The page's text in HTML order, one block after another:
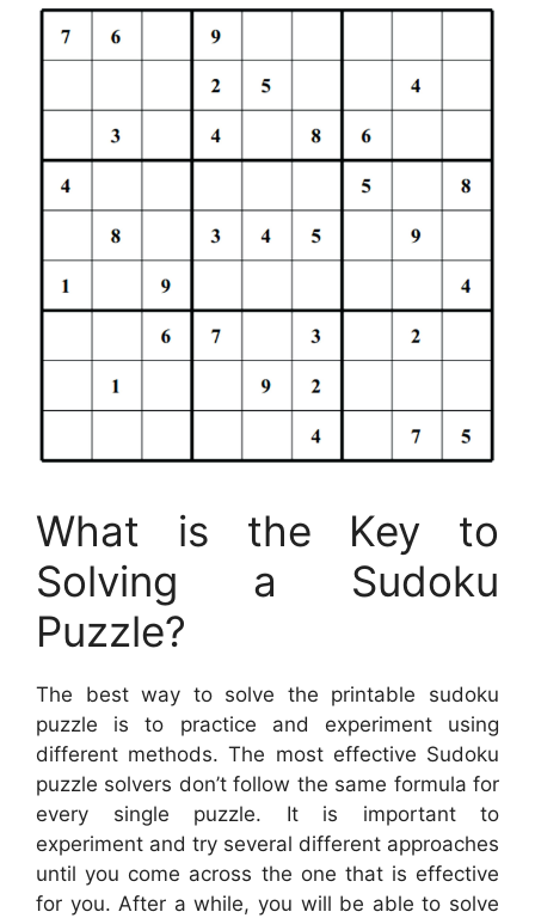
What is the Key to
Solving a Sudoku
Puzzle?
The best way to solve the printable sudoku
puzzle is to practice and experiment using
different methods. The most effective Sudoku
puzzle solvers don’t follow the same formula for
every single puzzle. It is important to
experiment and try several different approaches
until you come across the one that is effective
for you. After a while, you will be able to solve